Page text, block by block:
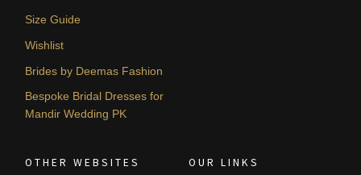
Size Guide
Wishlist
Brides by Deemas Fashion
Bespoke Bridal Dresses for
Mandir Wedding PK
OTHER WEBSITES OUR LINKS